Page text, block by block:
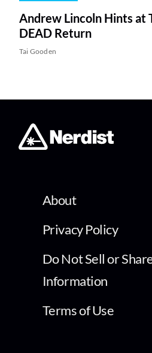
Andrew Lincoln Hints at
DEAD Return
Tai Gooden
About
Privacy Policy
Do Not Sell or
Information
Terms of Use